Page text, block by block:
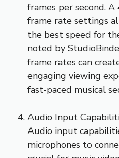
frames per second.
frame rate settings
the best speed for
noted by
frame rates can
engaging viewing
fast-paced musical
Audio Input
Audio input
microphones to